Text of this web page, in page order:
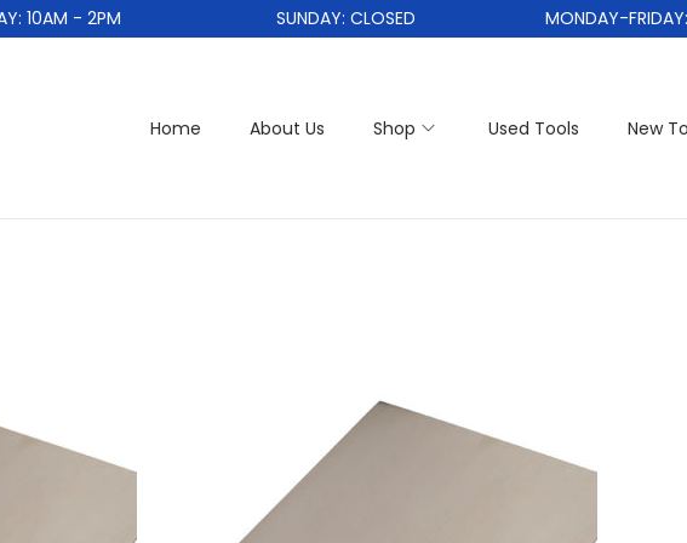
10AM - 2PM SUNDAY: CLOSED MONDAY-FRIDAY:
Home About Us Shop Used Tools New